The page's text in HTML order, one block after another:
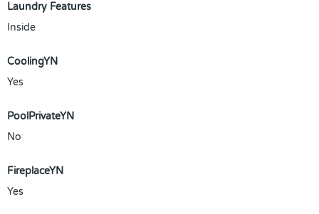
Laundry Features
Inside
CoolingYN
Yes
PoolPrivateYN
No
FireplaceYN
Yes